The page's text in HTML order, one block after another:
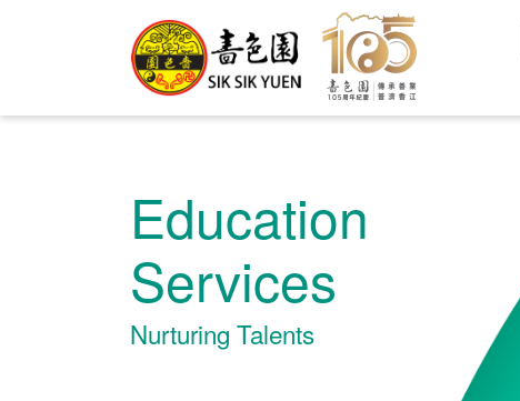
Education
Services
Nurturing Talents